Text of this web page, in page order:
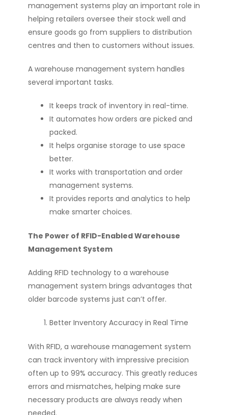
management systems play an important role in
helping retailers oversee their stock well and
ensure goods go from suppliers to distribution
centres and then to customers without issues.
A warehouse management system handles
several important tasks.
It keeps track of inventory in real-time.
It automates how orders are picked and
packed.
It helps organise storage to use space
better.
It works with transportation and order
management systems.
It provides reports and analytics to help
make smarter choices.
The Power of RFID-Enabled Warehouse
Management System
Adding RFID technology to a warehouse
management system brings advantages that
older barcode systems just can’t offer.
Better Inventory Accuracy in Real Time
With RFID, a warehouse management system
can track inventory with impressive precision
often up to 99% accuracy. This greatly reduces
errors and mismatches, helping make sure
necessary products are always ready when